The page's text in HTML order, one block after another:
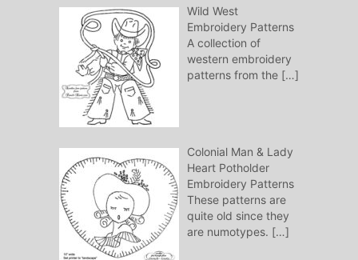
Wild West
Embroidery Patterns
A collection of
western embroidery
patterns from the […]
Colonial Man & Lady
Heart Potholder
Embroidery Patterns
These patterns are
quite old since they
are numotypes. […]